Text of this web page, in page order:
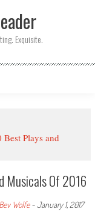
Exquisite.
Best Plays and
Musicals Of 2016
Bev Wolfe-January 1, 2017